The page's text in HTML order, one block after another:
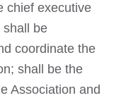
executive
shall be
coordinate the
shall be the
Association and